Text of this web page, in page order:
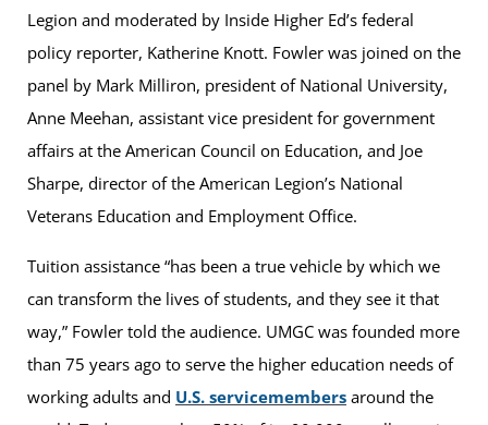
Legion and moderated by Inside Higher Ed’s federal
policy reporter, Katherine Knott. Fowler was joined on the
panel by Mark Milliron, president of National University,
Anne Meehan, assistant vice president for government
affairs at the American Council on Education, and Joe
Sharpe, director of the American Legion’s National
Veterans Education and Employment Office.
Tuition assistance “has been a true vehicle by which we
can transform the lives of students, and they see it that
way,” Fowler told the audience. UMGC was founded more
than 75 years ago to serve the higher education needs of
working adults and U.S. servicemembers around the